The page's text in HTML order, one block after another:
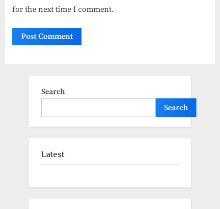
for the next time I comment.
Search
Search
Latest